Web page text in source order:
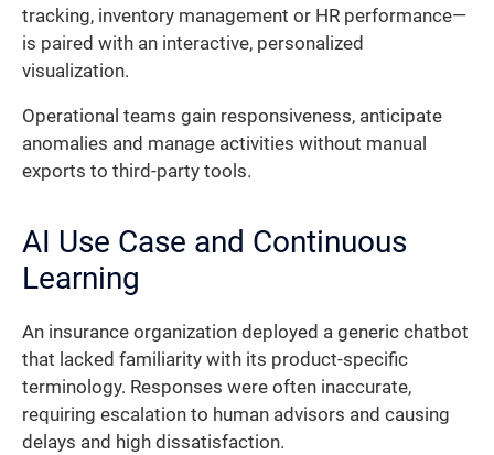
tracking, inventory management or HR performance—
is paired with an interactive, personalized
visualization.
Operational teams gain responsiveness, anticipate
anomalies and manage activities without manual
exports to third-party tools.
AI Use Case and Continuous
Learning
An insurance organization deployed a generic chatbot
that lacked familiarity with its product-specific
terminology. Responses were often inaccurate,
requiring escalation to human advisors and causing
delays and high dissatisfaction.